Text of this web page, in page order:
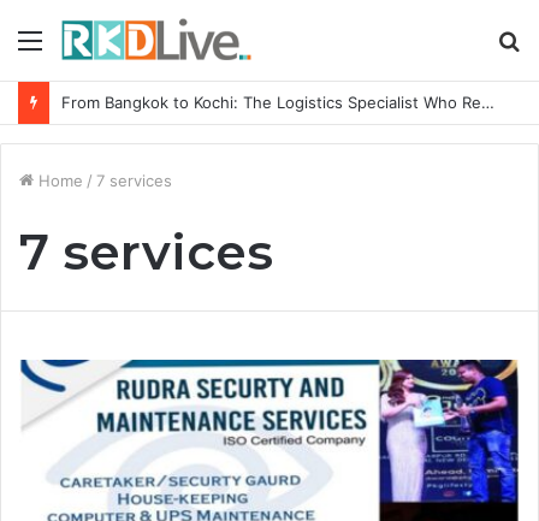
Menu
From Bangkok to Kochi: The Logistics Specialist Who Rebuilt Autobacs India’s Import Line
Home / 7 services
7 services